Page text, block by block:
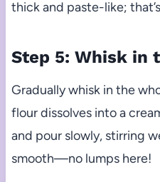
thick and paste-like;
Step 5: Whisk in
Gradually whisk in the
flour dissolves into a
and pour slowly, stirring
smooth—no lumps here!